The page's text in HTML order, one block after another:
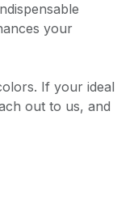
your
If your ideal
out to us, and